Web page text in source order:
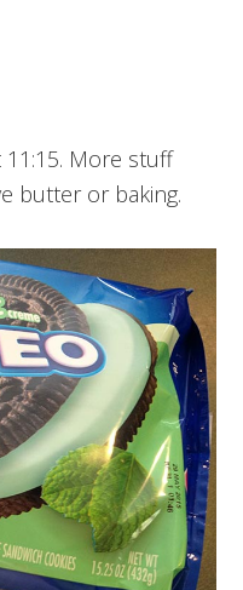
More stuff
butter or baking.